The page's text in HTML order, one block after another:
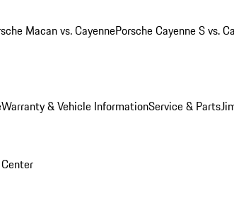
Macan vs. CayennePorsche Cayenne S vs.
Warranty & Vehicle InformationService & Parts